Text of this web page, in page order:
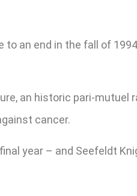
an end in the fall of
an historic pari-mutuel
cancer.
year – and Seefeldt